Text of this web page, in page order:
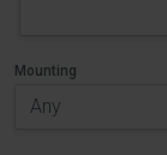
Mounting